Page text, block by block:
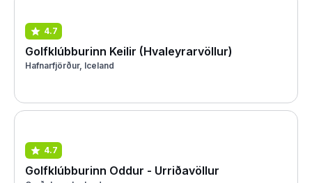
4.7
Golfklúbburinn Keilir (Hvaleyrarvöllur)
Hafnarfjörður, Iceland
4.7
Golfklúbburinn Oddur - Urriðavöllur